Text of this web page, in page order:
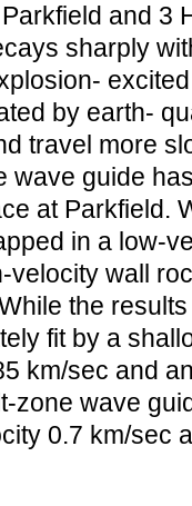
and 3
sharply
by earth-
travel more
wave guide
at Parkfield.
in a low-
wall
the
fit by a
km/sec and
zone wave
0.7 km/sec